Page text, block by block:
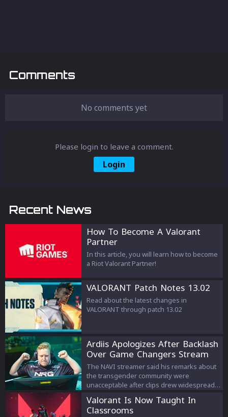
Comments
No comments yet
Please login to leave a comment.
Login
Recent News
How To Become A Valorant
Partner
In this article, you will learn how to become
a Riot Valorant Partner!
VALORANT Patch Notes 13.02
Read about the latest changes in
VALORANT through patch 13.02
Ardiis Apologizes After Backlash
Over Game Changers Stream
Comments
The NAVI streamer said his remarks about
the transgender community were
unacceptable after clips drew widespread
Valorant Is Now Taught In
Classrooms